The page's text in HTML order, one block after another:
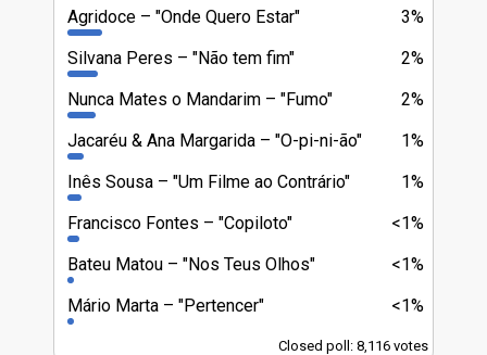
3%
Agridoce
"Onde Quero Estar"
2%
Silvana Peres
"Não tem fim"
2%
Nunca Mates o Mandarim
"Fumo"
1%
Jacaréu & Ana Margarida
"O-pi-ni-ão"
1%
Inês Sousa
"Um Filme ao Contrário"
<1%
Francisco Fontes
"Copiloto"
<1%
Bateu Matou
"Nos Teus Olhos"
<1%
Mário Marta "Pertencer"
Closed poll: 8,116 votes